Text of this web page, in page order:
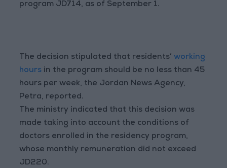
program JD714, as of September 1.
The decision stipulated that residents’working
hours in the program should be no less than 45
hours per week, the Jordan News Agency,
Petra, reported.
The ministry indicated that this decision was
made taking into account the conditions of
doctors enrolled in the residency program,
whose monthly remuneration did not exceed
JD220.